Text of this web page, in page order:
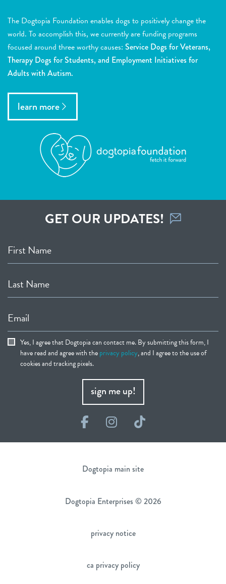
The Dogtopia Foundation enables dogs to positively change the
world. To accomplish this, we currently are funding programs
focused around three worthy causes: Service Dogs for Veterans,
Therapy Dogs for Students, and Employment Initiatives for
Adults with Autism.
learn more
GET OUR UPDATES!
First Name
Last Name
Email
Yes, I agree that Dogtopia can contact me. By submitting this form, I
have read and agree with theprivacy policy, and I agree to the use of
cookies and tracking pixels.
sign me up!
FacebookInstagram
TikTok
Dogtopia main site
Dogtopia Enterprises © 2026
privacy notice
ca privacy policy